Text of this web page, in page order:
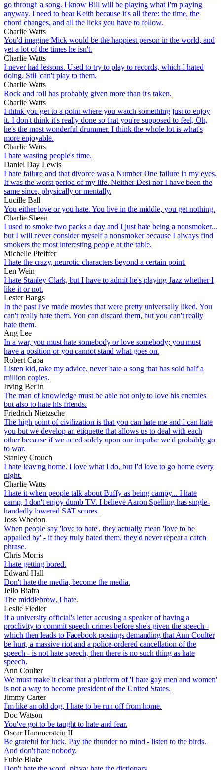
go through a song. I know Bill will be playing what I'm playing
anyway. I need to hear Keith because it's all there: the time, the
chord changes, and all the licks you have to follow.
Charlie Watts
You'd imagine Mick would be the happiest person in the world, and
yet a lot of the times he isn't.
Charlie Watts
I never had lessons. Used to try to play to records, which I hated
doing. Still can't play to them.
Charlie Watts
Rock and roll has probably given more than it's taken.
Charlie Watts
I think you get to a point where you watch something just to enjoy
it. I don't think it's really done so that you're supposed to feel, Oh,
he's the most wonderful drummer. I think the whole lot is what's
more enjoyable.
Charlie Watts
I hate wasting people's time.
Daniel Day Lewis
I hate failure and that divorce was a Number One failure in my eyes.
It was the worst period of my life. Neither Desi nor I have been the
same since, physically or mentally.
Lucille Ball
You either love or you hate. You live in the middle, you get nothing.
Charlie Sheen
I used to smoke two packs a day and I just hate being a nonsmoker...
but I will never consider myself a nonsmoker because I always find
smokers the most interesting people at the table.
Michelle Pfeiffer
I hate the crazy, neurotic characters beyond a certain point.
Len Wein
I hate Stanley Clark, but I have to admit he's playing Jazz whether I
like it or not.
Lester Bangs
In the past I've made movies that were pretty universally liked. You
can't really hate them. You can discard them, but you can't really
hate them.
Ang Lee
In a war, you must hate somebody or love somebody; you must
have a position or you cannot stand what goes on.
Robert Capa
Listen kid, take my advice, never hate a song that has sold half a
million copies.
Irving Berlin
The man of knowledge must be able not only to love his enemies
but also to hate his friends.
Friedrich Nietzsche
The high point of civilization is that you can hate me and I can hate
you but we develop an etiquette that allows us to deal with each
other because if we acted solely upon our impulse we'd probably go
to war.
Stanley Crouch
I hate leaving home. I love what I do, but I'd love to go home every
night.
Charlie Watts
I hate it when people talk about Buffy as being campy... I hate
camp, I don't enjoy dumb TV. I believe Aaron Spelling has single-
handedly lowered SAT scores.
Joss Whedon
When people say 'love to hate', they actually mean 'love to be
appalled by' - if they truly hated them, they'd never repeat a catch
phrase.
Chris Morris
I hate getting bored.
Edward Hall
Don't hate the media, become the media.
Jello Biafra
The middlebrow, I hate.
Leslie Fiedler
If a university official's letter accusing a speaker of having a
proclivity to commit speech crimes before she's given the speech -
which then leads to Facebook postings demanding that Ann Coulter
be hurt, a massive riot and a police-ordered cancellation of the
speech - is not hate speech, then there is no such thing as hate
speech.
Ann Coulter
We must make it clear that a platform of 'I hate gay men and women'
is not a way to become president of the United States.
Jimmy Carter
I'm like an old dog, I hate to be run off from home.
Doc Watson
You've got to be taught to hate and fear.
Oscar Hammerstein II
Be grateful for luck. Pay the thunder no mind - listen to the birds.
And don't hate nobody.
Eubie Blake
Don't hate the word, playa; hate the dictionary.